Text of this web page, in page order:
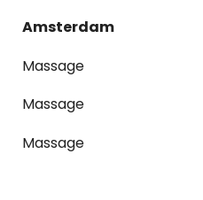
Amsterdam
Massage
Massage
Massage